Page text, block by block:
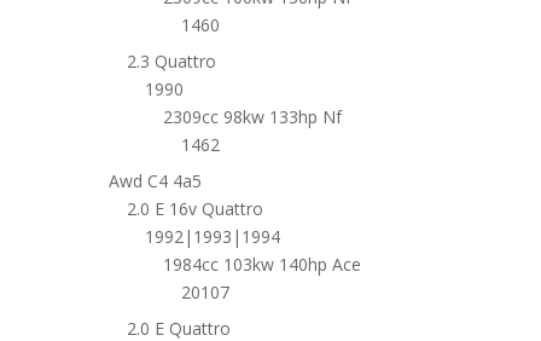
1460
2.3 Quattro
1990
2309cc 98kw 133hp Nf
1462
Awd C4 4a5
2.0 E 16v Quattro
1992|1993|1994
1984cc 103kw 140hp Ace
20107
2.0 E Quattro